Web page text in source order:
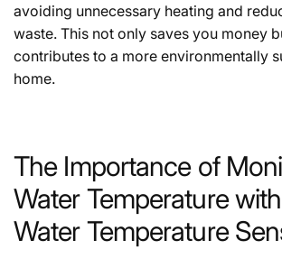
avoiding unnecessary heating and
waste. This not only saves you money
contributes to a more environmentally
home.
The Importance of
Water Temperature
Water Temperature